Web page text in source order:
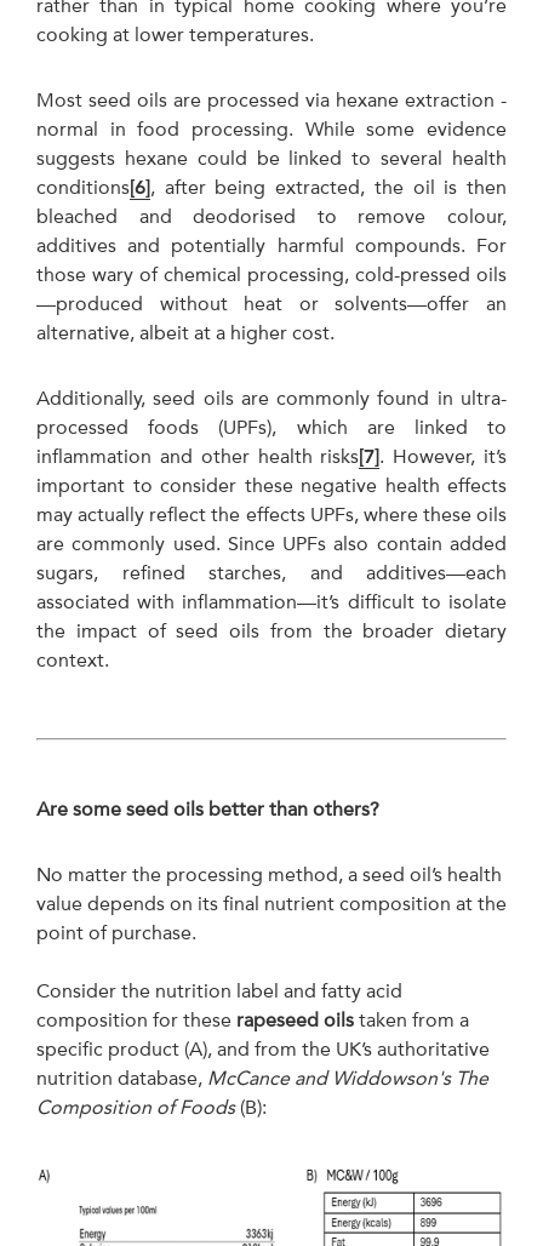
rather than in typical home cooking where you’re
cooking at lower temperatures.
Most seed oils are processed via hexane extraction -
normal in food processing. While some evidence
suggests hexane could be linked to several health
conditions[6], after being extracted, the oil is then
bleached and deodorised to remove colour,
additives and potentially harmful compounds. For
those wary of chemical processing, cold-pressed oils
—produced without heat or solvents—offer an
alternative, albeit at a higher cost.
Additionally, seed oils are commonly found in ultra-
processed foods (UPFs), which are linked to
inflammation and other health risks[7]. However, it’s
important to consider these negative health effects
may actually reflect the effects UPFs, where these oils
are commonly used. Since UPFs also contain added
sugars, refined starches, and additives—each
associated with inflammation—it’s difficult to isolate
the impact of seed oils from the broader dietary
context.
Are some seed oils better than others?
No matter the processing method, a seed oil’s health
value depends on its final nutrient composition at the
point of purchase.
Consider the nutrition label and fatty acid
composition for these rapeseed oils taken from a
specific product (A), and from the UK’s authoritative
nutrition database, McCance and Widdowson's The
Composition of Foods(B):